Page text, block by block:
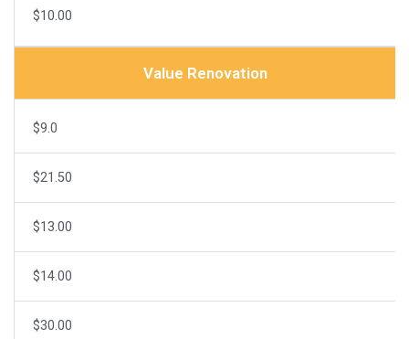
$10.00
Value Renovation
$9.0
$21.50
$13.00
$14.00
$30.00